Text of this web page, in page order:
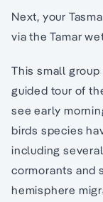
Next, your
via the Tamar
This small group
guided tour of
see early
birds species
including
cormorants and
hemisphere